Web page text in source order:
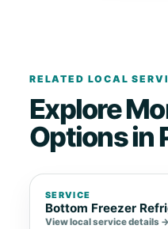
RELATED LOCAL
Explore
Options in
SERVICE
Bottom Freezer
View local service details →